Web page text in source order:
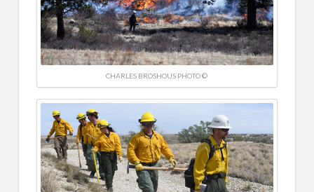
CHARLES BROSHOUS PHOTO ©